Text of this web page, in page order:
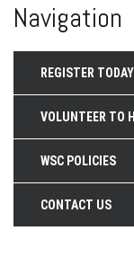
Navigation
REGISTER
VOLUNTEER TO
WSC POLICIES
CONTACT US